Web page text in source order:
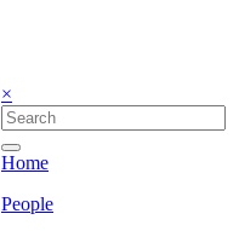
×
Home
People